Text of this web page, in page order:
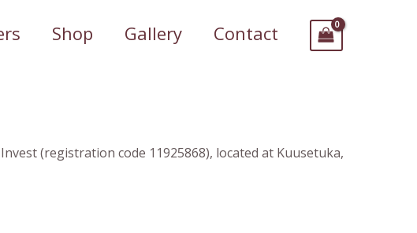
Shop Gallery Contact
(registration code 11925868), located at Kuusetuka,